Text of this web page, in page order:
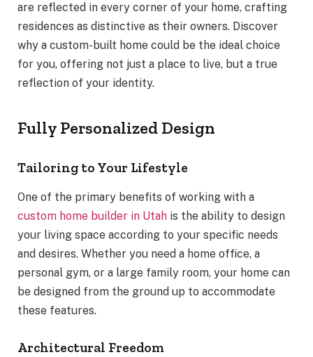
are reflected in every corner of your home, crafting
residences as distinctive as their owners. Discover
why a custom-built home could be the ideal choice
for you, offering not just a place to live, but a true
reflection of your identity.
Fully Personalized Design
Tailoring to Your Lifestyle
One of the primary benefits of working with a
custom home builder in Utah is the ability to design
your living space according to your specific needs
and desires. Whether you need a home office, a
personal gym, or a large family room, your home can
be designed from the ground up to accommodate
these features.
Architectural Freedom